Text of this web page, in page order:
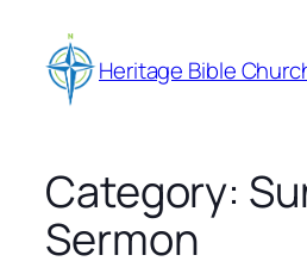
content Heritage Bible
Category:
Sermon